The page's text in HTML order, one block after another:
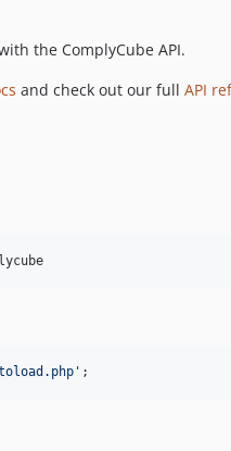
the ComplyCube API.
and check out our full API
' ;